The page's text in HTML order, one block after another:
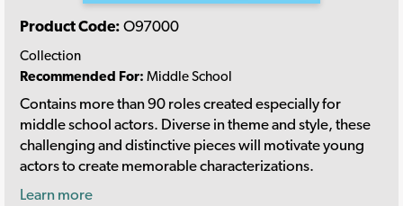
Product Code: O97000
Collection
Recommended For: Middle School
Contains more than 90 roles created especially for
middle school actors. Diverse in theme and style, these
challenging and distinctive pieces will motivate young
actors to create memorable characterizations.
Learn more